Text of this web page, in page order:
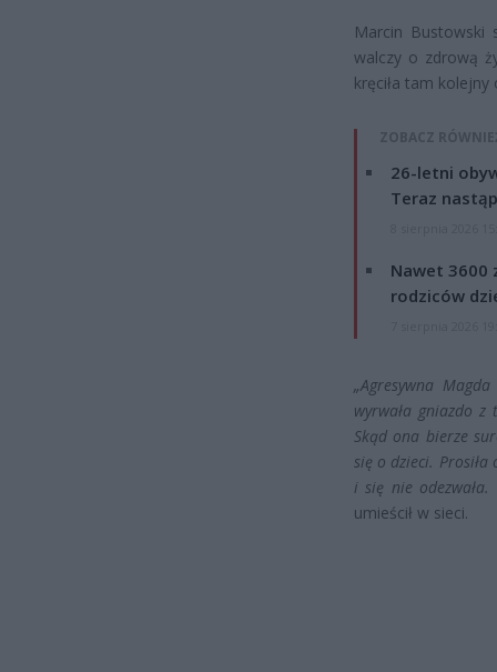
Marcin Bustowski
walczy o zdrową
kręciła tam kolejny
ZOBACZ
26-letni
Teraz
Nawet 3600
rodziców
„Agresywna
wyrwała gniazdo
Skąd ona bierze
się o dzieci. Prosiła
i się nie
umieścił w sieci.